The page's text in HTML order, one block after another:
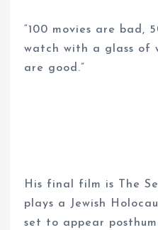
“100 movies are bad,
watch with a glass of
are good.”
His final film is The
plays a Jewish
set to appear